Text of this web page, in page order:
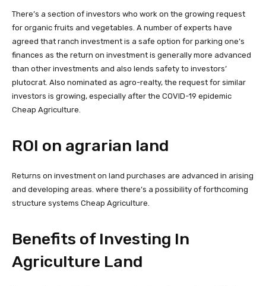
There’s a section of investors who work on the growing request
for organic fruits and vegetables. A number of experts have
agreed that ranch investment is a safe option for parking one’s
finances as the return on investment is generally more advanced
than other investments and also lends safety to investors’
plutocrat. Also nominated as agro-realty, the request for similar
investors is growing, especially after the COVID-19 epidemic
Cheap Agriculture.
ROI on agrarian land
Returns on investment on land purchases are advanced in arising
and developing areas. where there’s a possibility of forthcoming
structure systems Cheap Agriculture.
Benefits of Investing In
Agriculture Land